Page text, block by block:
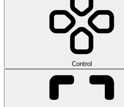
Control